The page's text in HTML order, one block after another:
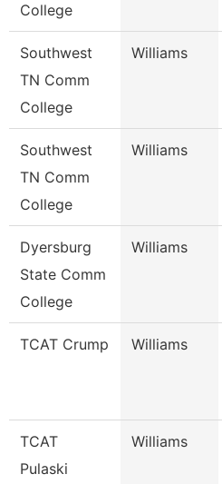
College
Southwest
TN Comm
College
Williams
Southwest
TN Comm
College
Williams
Dyersburg
State Comm
College
Williams
TCAT Crump Williams
TCAT
Pulaski
Williams